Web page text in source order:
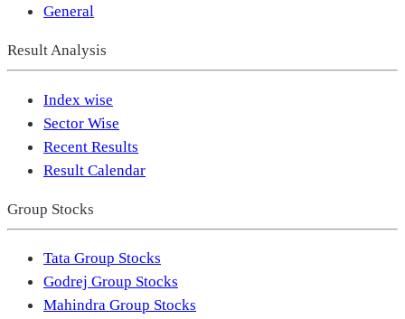
General
Result Analysis
Index wise
Sector Wise
Recent Results
Result Calendar
Group Stocks
Tata Group Stocks
Godrej Group Stocks
Mahindra Group Stocks